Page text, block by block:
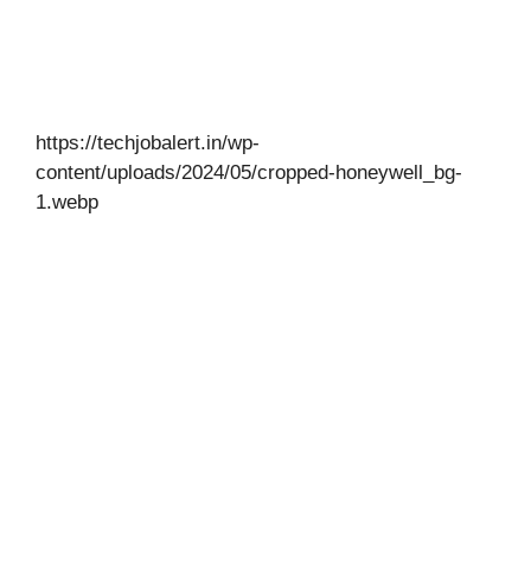
https://techjobalert.in/wp-
content/uploads/2024/05/cropped-honeywell_bg-
1.webp